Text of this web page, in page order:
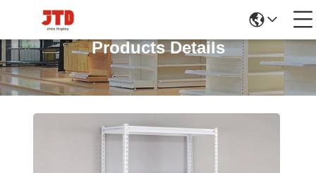
Products Details